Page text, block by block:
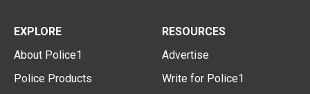
EXPLORE
About Police1
Police Products
RESOURCES
Advertise
Write for Police1